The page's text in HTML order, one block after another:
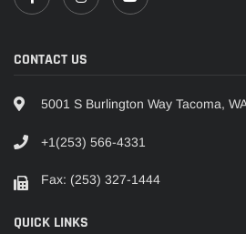
CONTACT US
5001 S Burlington Way Tacoma,
+1(253) 566-4331
Fax: (253) 327-1444
QUICK LINKS